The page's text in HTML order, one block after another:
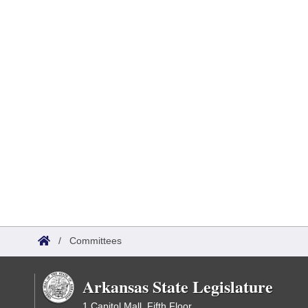
/ Committees
Arkansas State Legislature